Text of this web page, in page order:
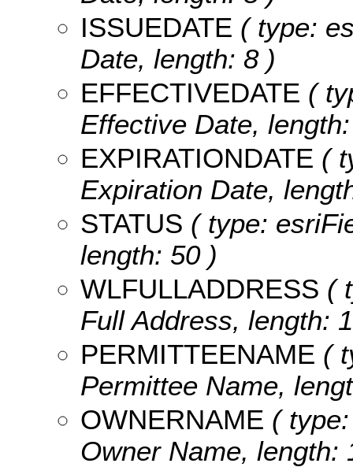
ISSUEDATE ( type:
Date, length: 8 )
EFFECTIVEDATE (
Effective Date,
EXPIRATIONDATE (
Expiration Date,
STATUS ( type:
length: 50 )
WLFULLADDRESS (
Full Address, length:
PERMITTEENAME (
Permittee Name,
OWNERNAME (
Owner Name, length: